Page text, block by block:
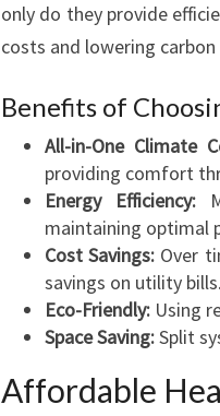
only do they provide
costs and lowering
Benefits of
All-in-One Climate
providing comfort
Energy Efficiency:
maintaining optimal
Cost Savings: Over
savings on utility bills.
Eco-Friendly: Using
Space Saving:Split
Affordable